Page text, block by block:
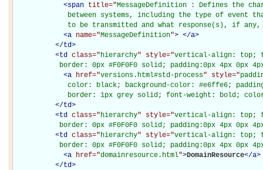
<span title="MessageDefinition : Defines the
between systems, including the type of event
to be transmitted and what response(s), if
<a name="MessageDefinition"> </a>
</td>
<td class="hierarchy" style="vertical-align: top;
border: 0px #F0F0F0 solid; padding:0px 4px 0px
<a href="versions.html#std-process" style="
color: black; background-color: #e6ffe6;
border: 1px grey solid; font-weight: bold;
</td>
<td class="hierarchy" style="vertical-align: top;
border: 0px #F0F0F0 solid; padding:0px 4px 0px
<td class="hierarchy" style="vertical-align: top;
border: 0px #F0F0F0 solid; padding:0px 4px 0px
<a href="domainresource.html">DomainResource</a>
</td>